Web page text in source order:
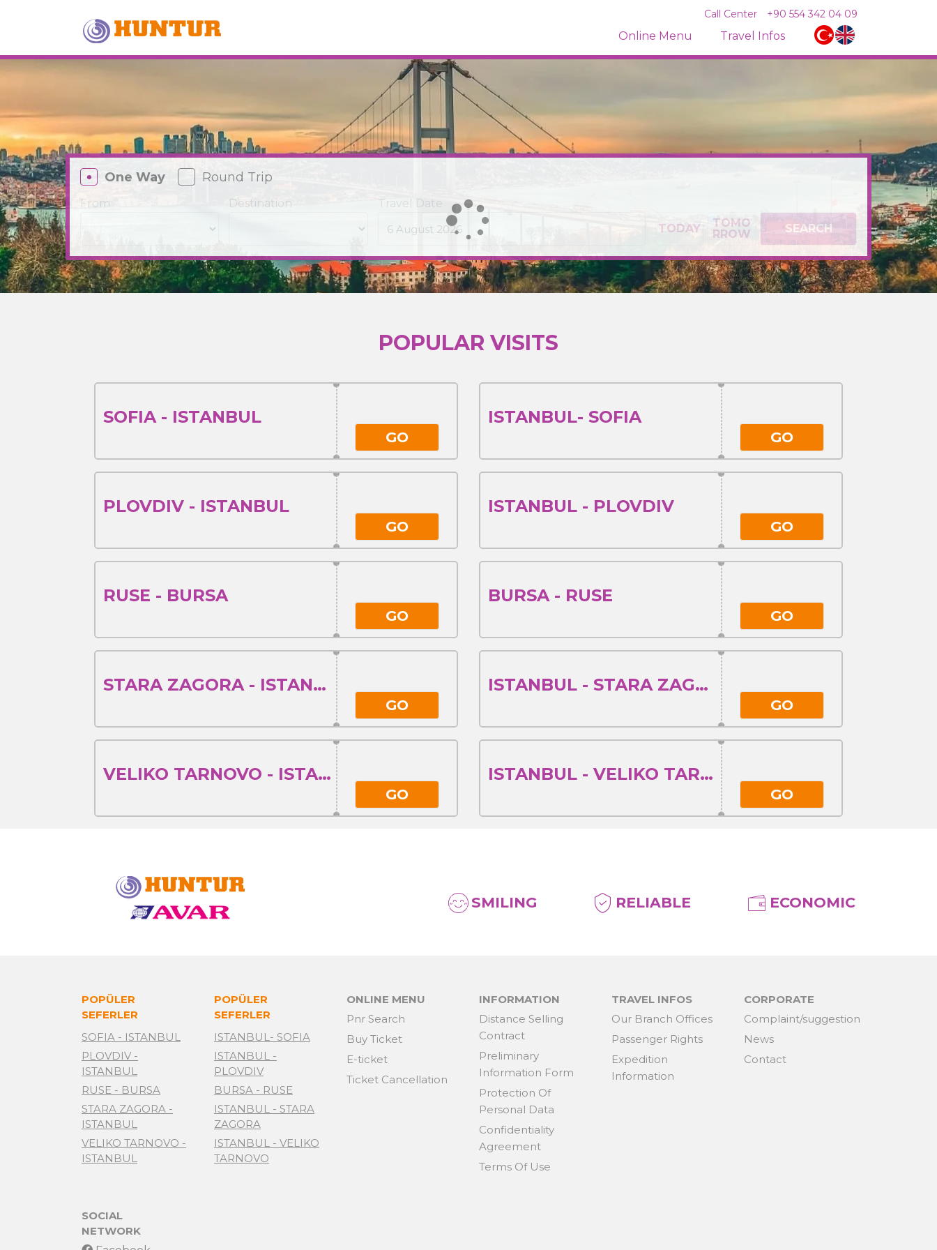
Call Center +90 554 342 04 09
Online Menu Travel Infos
One Way Round Trip
From Destination Travel Date
POPULAR VISITS
SOFIA - ISTANBUL
GO
ISTANBUL- SOFIA
GO
PLOVDIV - ISTANBUL
GO
ISTANBUL - PLOVDIV
GO
RUSE - BURSA
GO
BURSA - RUSE
GO
STARA ZAGORA - ISTANBUL
GO
ISTANBUL - STARA ZAGORA
GO
VELIKO TARNOVO - ISTANBUL
GO
ISTANBUL - VELIKO TARNOVO
GO
SMILING RELIABLE ECONOMIC
POPÜLER
SEFERLER
POPÜLER
SEFERLER
SOFIA - ISTANBUL
ISTANBUL- SOFIA
PLOVDIV -
ISTANBUL
ISTANBUL -
PLOVDIV
RUSE - BURSA
BURSA - RUSE
STARA ZAGORA -
ISTANBUL
ISTANBUL - STARA
ZAGORA
VELIKO TARNOVO -
ISTANBUL
ISTANBUL - VELIKO
TARNOVO
ONLINE MENU
Pnr Search
Buy Ticket
E-ticket
Ticket Cancellation
INFORMATION
Distance Selling
Contract
Preliminary
Information Form
Protection Of
Personal Data
Confidentiality
Agreement
Terms Of Use
TRAVEL INFOS
Our Branch Offices
Passenger Rights
Expedition
Information
CORPORATE
Complaint/suggestion
News
Contact
SOCIAL
NETWORK